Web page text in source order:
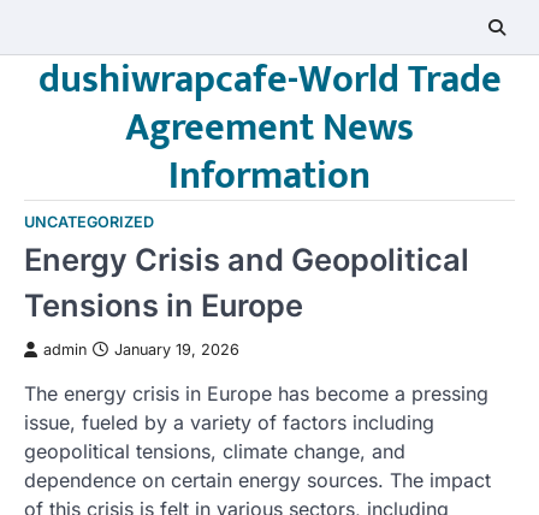
contentdushiwrapcafe-World Trade
Agreement News
Information
UNCATEGORIZED
Energy Crisis and Geopolitical
Tensions in Europe
admin January 19, 2026
The energy crisis in Europe has become a pressing
issue, fueled by a variety of factors including
geopolitical tensions, climate change, and
dependence on certain energy sources. The impact
of this crisis is felt in various sectors, including